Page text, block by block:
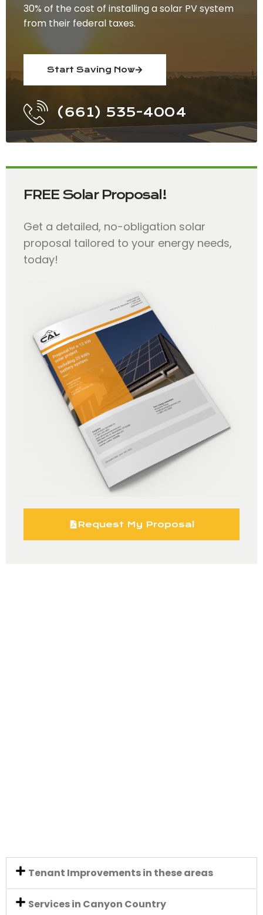
30% of the cost of installing a solar PV system
from their federal taxes.
Start Saving Now
(661) 535-4004
FREE Solar Proposal!
Get a detailed, no-obligation solar
proposal tailored to your energy needs,
today!
Request My Proposal
Tenant Improvements in these areas
Services in Canyon Country